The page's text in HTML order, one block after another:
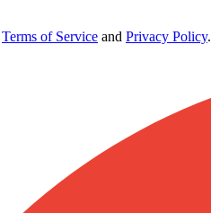
Terms of Service and Privacy Policy.